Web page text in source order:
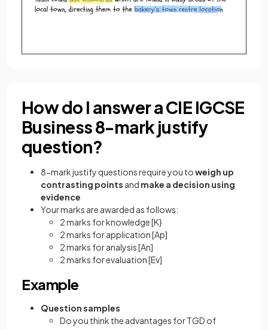
How do I answer a CIE IGCSE
Business 8-mark justify
question?
8-mark justify questions require you toweigh up
contrasting points and make a decision using
evidence
Your marks are awarded as follows:
2 marks for knowledge[K}
2 marks for application[Ap]
2 marks for analysis[An]
2 marks for evaluation[Ev]
Example
Question samples
Do you think the advantages for TGD of